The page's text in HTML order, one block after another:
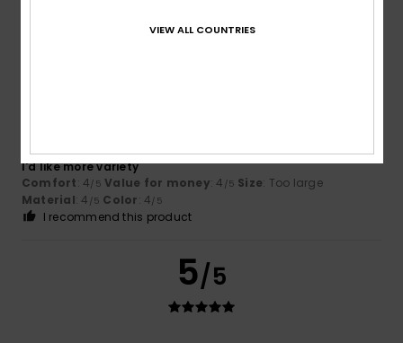
Cesar27. april 2026
Verified purchase
I'd like more variety
Comfort: 4/5 Value for money: 4 /5 Size: Too large
Material: 4 /5 Color: 4/5
I recommend this product
5/5
VIEW ALL COUNTRIES